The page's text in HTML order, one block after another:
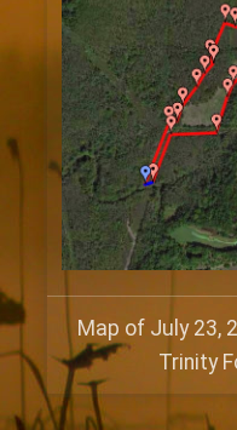
Map of July 23,
Trinity